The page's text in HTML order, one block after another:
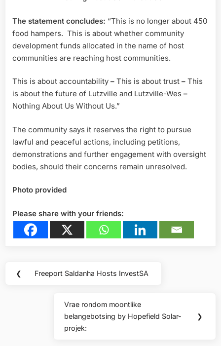
The statement concludes: “This is no longer about 450
food hampers. This is about whether community
development funds allocated in the name of host
communities are reaching host communities.
This is about accountability – This is about trust – This
is about the future of Lutzville and Lutzville-Wes –
Nothing About Us Without Us.”
The community says it reserves the right to pursue
lawful and peaceful actions, including petitions,
demonstrations and further engagement with oversight
bodies, should their concerns remain unresolved.
Photo provided
Please share with your friends:
Post
❮
Previous
Freeport Saldanha Hosts InvestSA
Next
Post:
Vrae rondom moontlike
belangebotsing by Hopefield Solar-
projek:
❯